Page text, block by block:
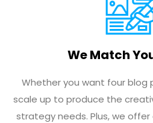
We Match
Whether you want four blog
scale up to produce the
strategy needs. Plus, we